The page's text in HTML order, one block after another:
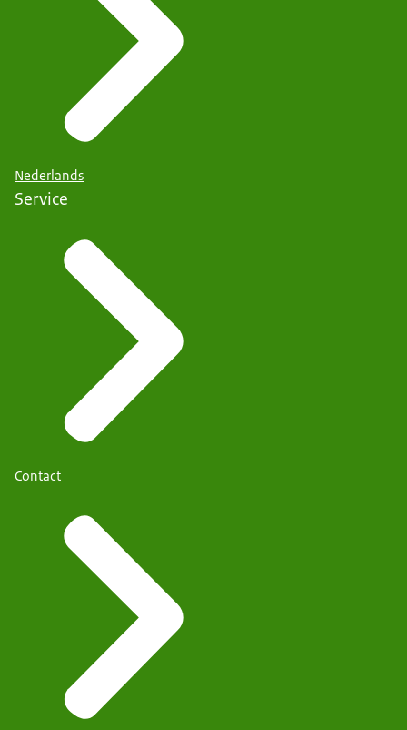
Nederlands
Service
Contact